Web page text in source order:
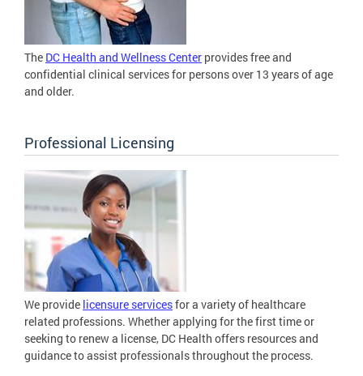
The DC Health and Wellness Center provides free and
confidential clinical services for persons over 13 years of age
and older.
Professional Licensing
We provide licensure servicesfor a variety of healthcare
related professions. Whether applying for the first time or
seeking to renew a license, DC Health offers resources and
guidance to assist professionals throughout the process.